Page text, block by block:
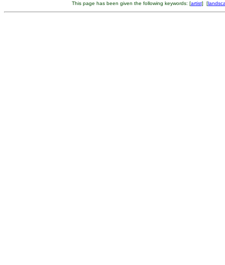
This page has been given the following keywords: [artist] [